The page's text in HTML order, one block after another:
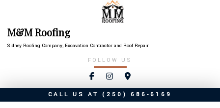
M&M Roofing
Sidney Roofing Company, Excavation Contractor and Roof Repair
FOLLOW US
CALL US AT (250) 686-6169